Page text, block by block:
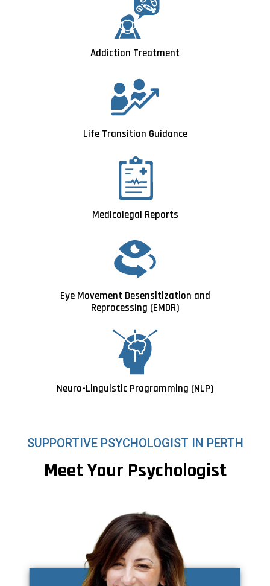
Addiction Treatment
Life Transition Guidance
Medicolegal Reports
Eye Movement Desensitization and
Reprocessing (EMDR)
Neuro-Linguistic Programming (NLP)
SUPPORTIVE PSYCHOLOGIST IN PERTH
Meet Your Psychologist